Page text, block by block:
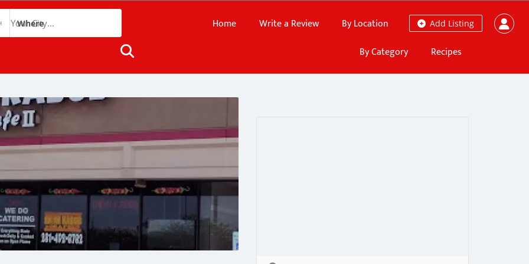
Where Add Listing
Home Write a Review
By Location
By Category
Recipes